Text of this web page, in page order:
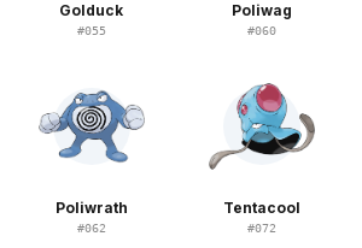
Golduck
#055
Poliwag
#060
Poliwrath
#062
Tentacool
#072